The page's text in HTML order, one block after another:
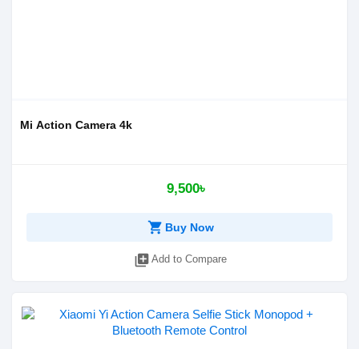
Mi Action Camera 4k
9,500৳
shopping_cart Buy Now
library_add Add to Compare